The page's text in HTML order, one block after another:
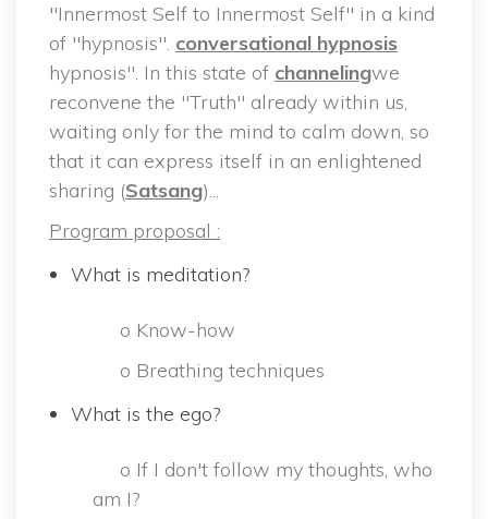
"Innermost Self to Innermost Self" in a kind
of "hypnosis". conversational hypnosi
hypnosis". In this state of channelingwe
reconvene the "Truth" already within us,
waiting only for the mind to calm down, so
that it can express itself in an enlightened
haring (Satsang)...
Program proposal :
What is meditation?
o Know-how
o Breathing technique
What is the ego?
o If I don't follow my thoughts, who
am I?